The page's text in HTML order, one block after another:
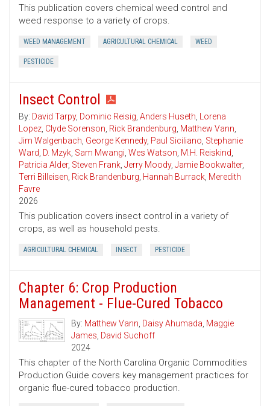
This publication covers chemical weed control and
weed response to a variety of crops.
WEED MANAGEMENT AGRICULTURAL CHEMICAL WEED
PESTICIDE
Insect Control
By: David Tarpy, Dominic Reisig, Anders Huseth, Lorena
Lopez, Clyde Sorenson, Rick Brandenburg, Matthew Vann,
Jim Walgenbach, George Kennedy, Paul Siciliano, Stephanie
Ward, D. Mzyk, Sam Mwangi, Wes Watson, M.H. Reiskind,
Patricia Alder, Steven Frank, Jerry Moody, Jamie Bookwalter,
Terri Billeisen, Rick Brandenburg, Hannah Burrack, Meredith
Favre
2026
This publication covers insect control in a variety of
crops, as well as household pests.
AGRICULTURAL CHEMICAL INSECT PESTICIDE
Chapter 6: Crop Production
Management - Flue-Cured Tobacco
By: Matthew Vann, Daisy Ahumada, Maggie
James, David Suchoff
2024
This chapter of the North Carolina Organic Commodities
Production Guide covers key management practices for
organic flue-cured tobacco production.